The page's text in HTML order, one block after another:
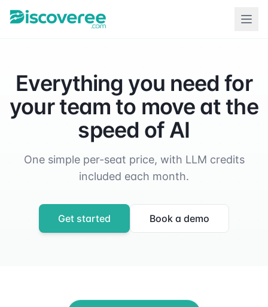
Everything you need for
your team to move at the
speed of AI
One simple per-seat price, with LLM credits
included each month.
Get started Book a demo